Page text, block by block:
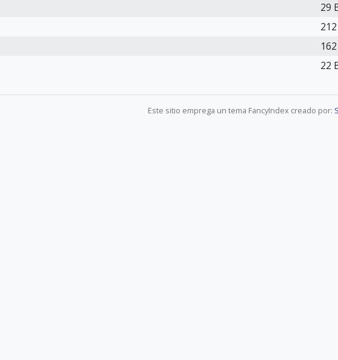
29
22
Este sitio emprega un tema FancyIndex creado por: